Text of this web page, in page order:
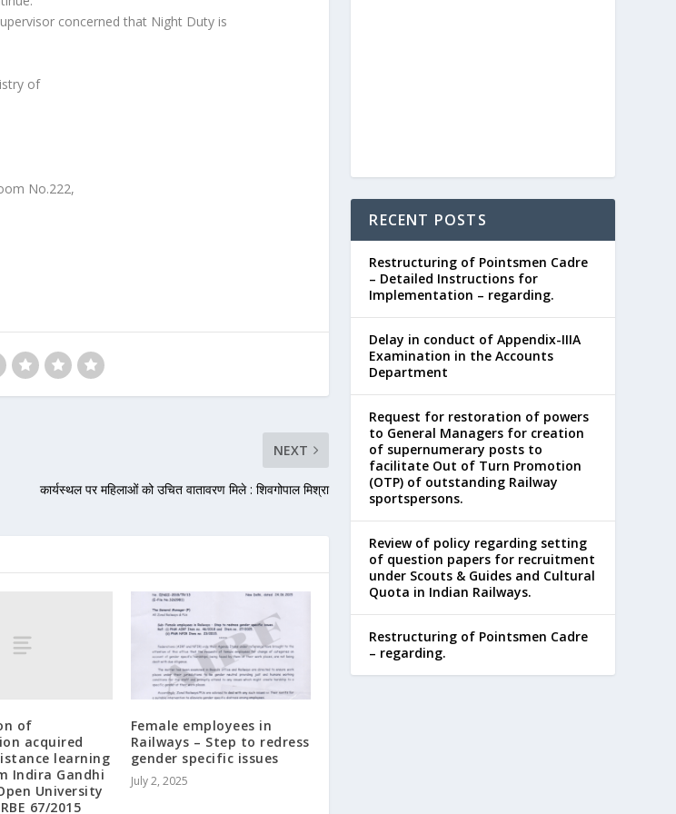
concerned that Night Duty is
of
No.222,
NEXT
कार्यस्थल पर महिलाओं को उचित वातावरण मिले : शिवगोपाल मिश्रा
of
acquired
learning
Indira Gandhi
University
67/2015
Female employees in
Railways – Step to redress
gender specific issues
July 2, 2025
RECENT POSTS
Restructuring of Pointsmen Cadre
– Detailed Instructions for
Implementation – regarding.
Delay in conduct of Appendix-IIIA
Examination in the Accounts
Department
Request for restoration of powers
to General Managers for creation
of supernumerary posts to
facilitate Out of Turn Promotion
(OTP) of outstanding Railway
sportspersons.
Review of policy regarding setting
of question papers for recruitment
under Scouts & Guides and Cultural
Quota in Indian Railways.
Restructuring of Pointsmen Cadre
– regarding.